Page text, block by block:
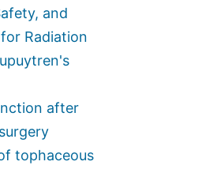
and
Radiation
after
tophaceous